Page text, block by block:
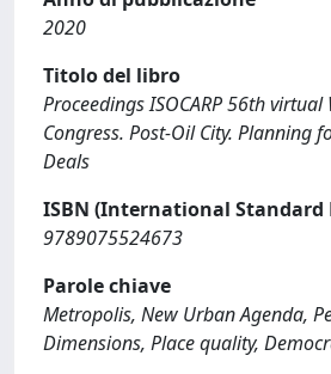
2020
Titolo del libro
Proceedings ISOCARP 56th
Congress. Post-Oil City. Planning
Deals
ISBN (International Standard
9789075524673
Parole chiave
Metropolis, New Urban Agenda,
Dimensions, Place quality,